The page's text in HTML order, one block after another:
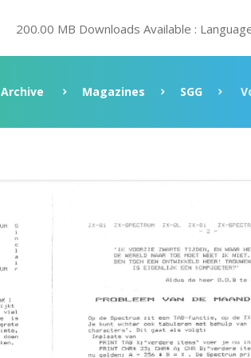
200.00 MB Downloads Available :
Archive Magazines SGG